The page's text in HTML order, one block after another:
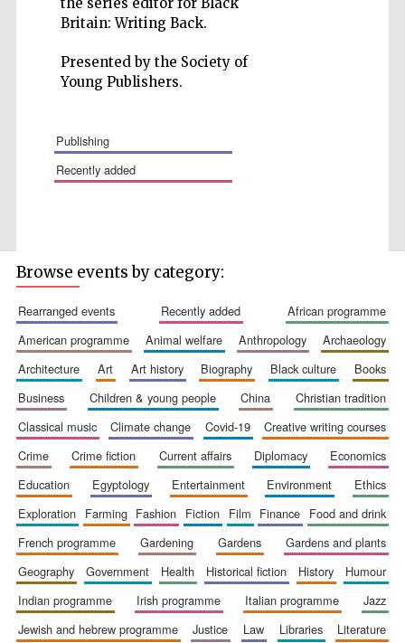
Britain: Writing Back.
Presented by the Society of
Young Publishers.
publishing
recently added
The Cervantes
Embassy:
supporters of the
programme of
Spanish literature
and culture
Browse events by category:
rearranged events recently added
african programme
american programme
animal welfare anthropology
archaeology
architecture
art art history biography black culture
books
business
children & young people china
christian tradition
classical music
climate change covid-19
creative writing courses
crime
crime fiction current affairs diplomacy
economics
education
egyptology entertainment environment
ethics
exploration
farming fashion fiction film finance
food and drink
french programme
gardening gardens
gardens and plants
geography
government health historical fiction history
humour
indian programme
irish programme italian programme
jazz
jewish and hebrew programme
justice law libraries
literature